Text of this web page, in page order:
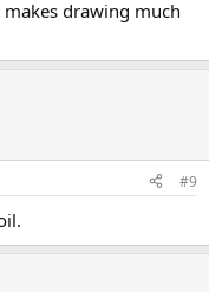
drawing much
#9